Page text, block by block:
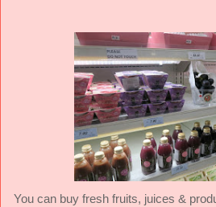
You can buy fresh fruits, juices &